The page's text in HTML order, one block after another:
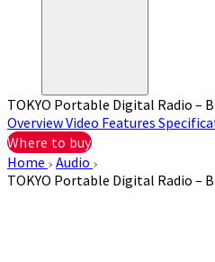
TOKYO Portable Digital Radio –
OverviewVideo Features
Where to buy
Home
Audio
TOKYO Portable Digital Radio –